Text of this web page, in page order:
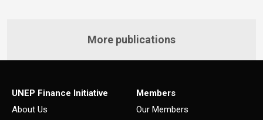
More publications
UNEP Finance Initiative
About Us
Members
Our Members